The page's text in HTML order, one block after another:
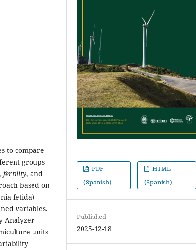
to compare
groups
, fertility, and
based on
fetida)
variables.
Analyzer
units
PDF
(Spanish)
HTML
(Spanish)
Published
2025-12-18